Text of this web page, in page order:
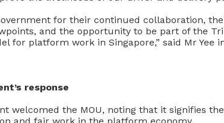
for their continued collaboration,
and the opportunity to be part of the
for platform work in Singapore,” said Mr Yee
response
welcomed the MOU, noting that it signifies